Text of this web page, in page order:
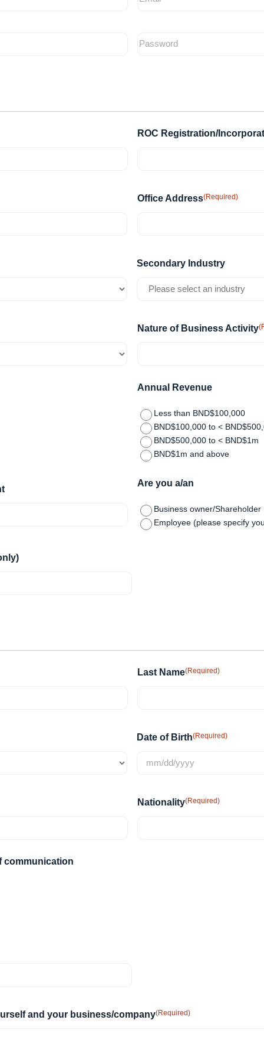
ROC Registration/
Office Address(Required)
Secondary Industry
Nature of Business Activity
Annual Revenue
Less than BND$100,000
BND$100,000 to <
BND$500,000 to < BND$1m
BND$1m and above
Are you a/an
Business owner/Shareholder
Employee (please specify
Last Name(Required)
Date of Birth(Required)
MM
Nationality(Required)
communication
and your business/company(Required)